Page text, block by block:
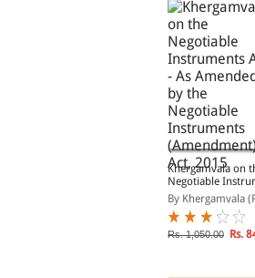
Khergamvala on
Negotiable
Act - As Amended by the
Negotiable
(Amendment) Act,
By Khergamvala
Rs. 1,050.00 Rs.